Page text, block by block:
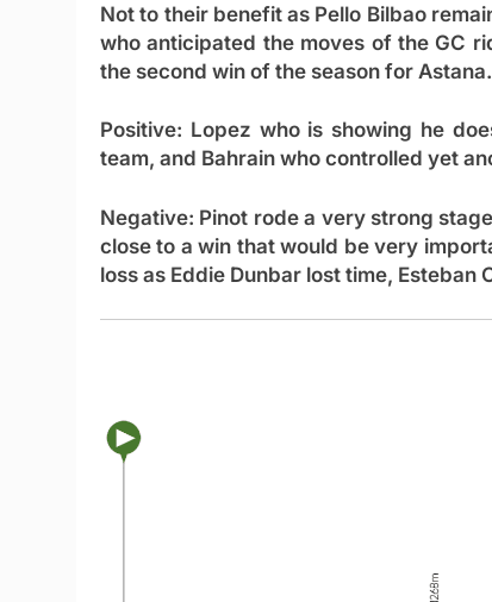
Not to their benefit as Pello Bilbao
who anticipated the moves of the GC
the second win of the season for Astana.
Positive: Lopez who is showing he
team, and Bahrain who controlled yet
Negative: Pinot rode a very strong
close to a win that would be very
loss as Eddie Dunbar lost time, Esteban